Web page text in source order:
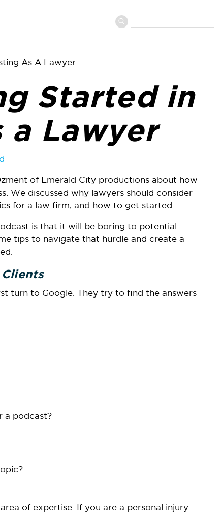
As A Lawyer
Started in
a Lawyer
of Emerald City productions about how
We discussed why lawyers should consider
for a law firm, and how to get started.
is that it will be boring to potential
tips to navigate that hurdle and create a
turn to Google. They try to find the answers
a podcast?
of expertise. If you are a personal injury